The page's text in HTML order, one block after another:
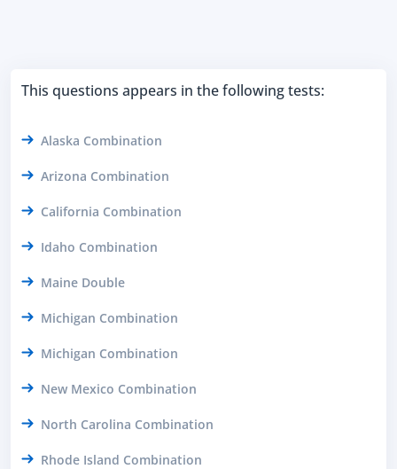
This questions appears in the following tests:
Alaska Combination
Arizona Combination
California Combination
Idaho Combination
Maine Double
Michigan Combination
Michigan Combination
New Mexico Combination
North Carolina Combination
Rhode Island Combination